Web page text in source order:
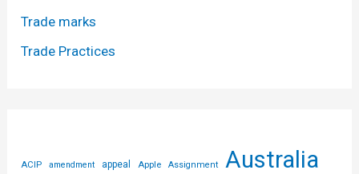
Trade marks
Trade Practices
ACIP amendment appeal Apple Assignment Australia